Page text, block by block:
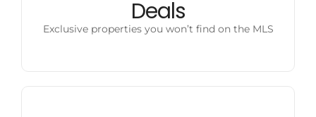
Deals
Exclusive properties you won’t find on the MLS